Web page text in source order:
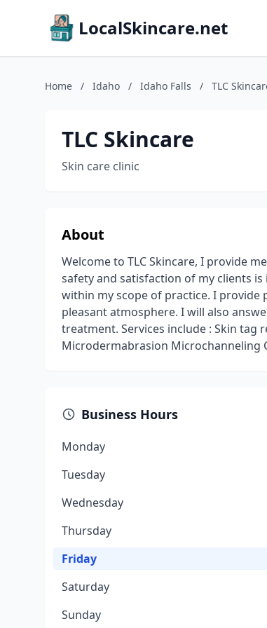
LocalSkincare.net
Home / Idaho / Idaho Falls / TLC
TLC Skincare
Skin care clinic
About
Welcome to TLC Skincare, I provide
safety and satisfaction of my clients
within my scope of practice. I provide
pleasant atmosphere. I will also
treatment. Services include : Skin tag
Microdermabrasion Microchanneling
Business Hours
Monday
Tuesday
Wednesday
Thursday
Friday
Saturday
Sunday